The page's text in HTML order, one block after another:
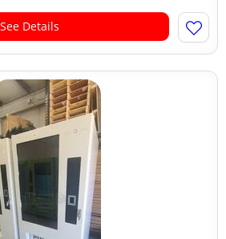
See Details